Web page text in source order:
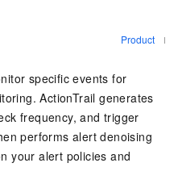
Product
specific events for
ActionTrail generates
frequency, and trigger
performs alert denoising
your alert policies and